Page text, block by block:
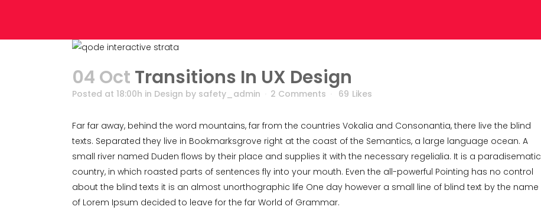
04 Oct Transitions In UX Design
Posted at 18:00h in Design by safety_admin 2 Comments 69 Likes
Far far away, behind the word mountains, far from the countries Vokalia and Consonantia, there live the blind
texts. Separated they live in Bookmarksgrove right at the coast of the Semantics, a large language ocean. A
small river named Duden flows by their place and supplies it with the necessary regelialia. It is a paradisematic
country, in which roasted parts of sentences fly into your mouth. Even the all-powerful Pointing has no control
about the blind texts it is an almost unorthographic life One day however a small line of blind text by the name
of Lorem Ipsum decided to leave for the far World of Grammar.